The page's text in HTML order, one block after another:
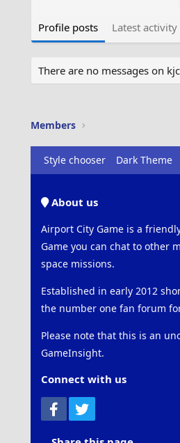
Profile posts Latest activity
There are no messages on
Members
Style chooser Dark Theme
About us
Airport City Game is a
Game you can chat to other
space missions.
Established in early 2012
the number one fan forum
Please note that this is an
GameInsight.
Connect with us
Facebook